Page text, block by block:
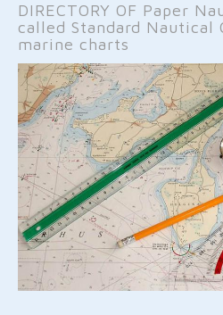
DIRECTORY OF Paper
called Standard Nautical
marine charts